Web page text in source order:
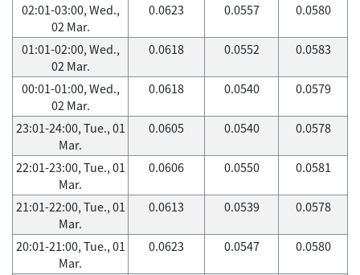
02:01-03:00, Wed.,
02 Mar.
0.0623 0.0557 0.0580
01:01-02:00, Wed.,
02 Mar.
0.0618 0.0552 0.0583
00:01-01:00, Wed.,
02 Mar.
0.0618 0.0540 0.0579
23:01-24:00, Tue., 01
Mar.
0.0605 0.0540 0.0578
22:01-23:00, Tue., 01
Mar.
0.0606 0.0550 0.0581
21:01-22:00, Tue., 01
Mar.
0.0613 0.0539 0.0578
20:01-21:00, Tue., 01
Mar.
0.0623 0.0547 0.0580